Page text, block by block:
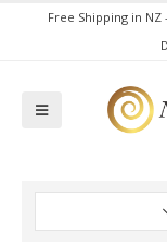
Free Shipping in